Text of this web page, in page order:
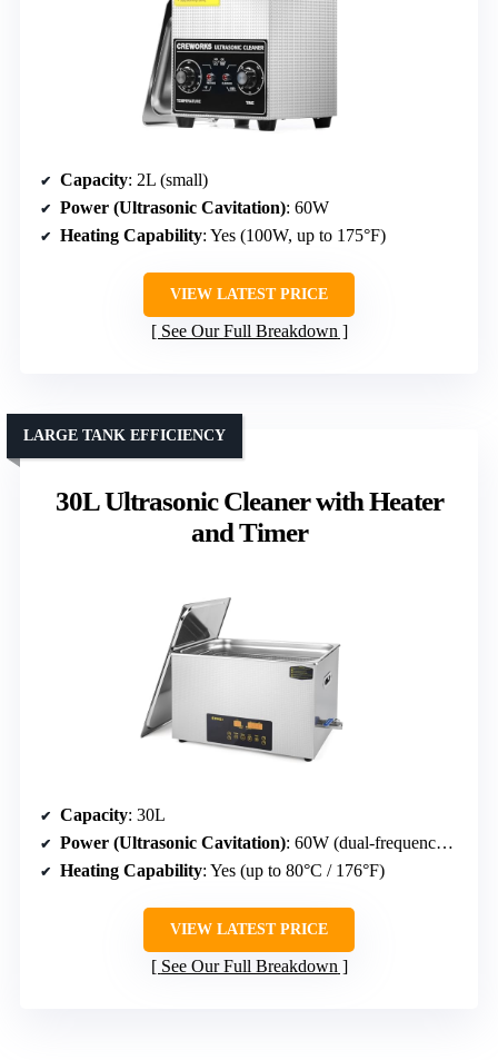
Capacity: 2L (small)
Power (Ultrasonic Cavitation): 60W
Heating Capability: Yes (100W, up to 175°F)
VIEW LATEST PRICE
See Our Full Breakdown
30L Ultrasonic Cleaner with Heater
and Timer
LARGE TANK EFFICIENCY
Capacity: 30L
Power (Ultrasonic Cavitation): 60W (dual-frequency 28/40kHz)
Heating Capability: Yes (up to 80°C / 176°F)
VIEW LATEST PRICE
See Our Full Breakdown